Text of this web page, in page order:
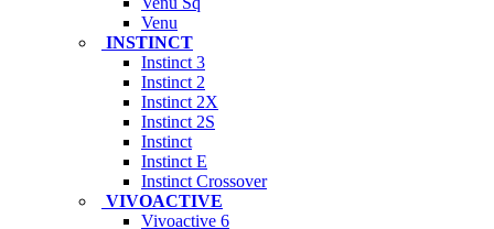
Venu
INSTINCT
Instinct 3
Instinct 2
Instinct 2X
Instinct 2S
Instinct
Instinct E
Instinct Crossover
VIVOACTIVE
Vivoactive 6